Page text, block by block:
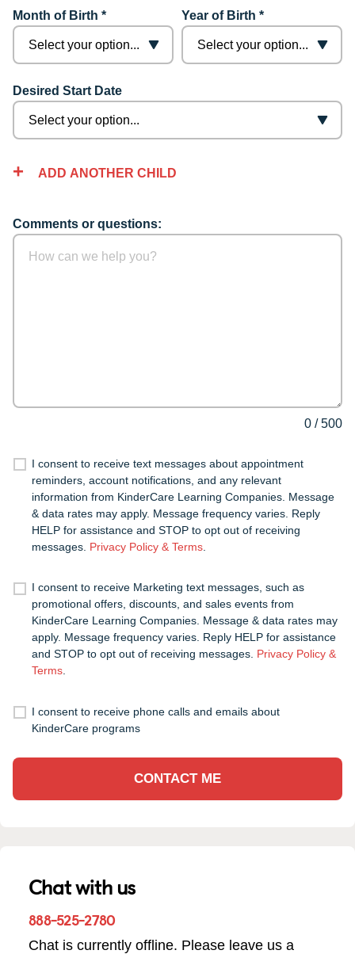
Month of Birth * Year of Birth *
Desired Start Date
ADD ANOTHER CHILD
Comments or questions:
0 /500
I consent to receive text messages about appointment
reminders, account notifications, and any relevant
information from KinderCare Learning Companies. Message
& data rates may apply. Message frequency varies. Reply
HELP for assistance and STOP to opt out of receiving
messages. Privacy Policy & Terms.
I consent to receive Marketing text messages, such as
promotional offers, discounts, and sales events from
KinderCare Learning Companies. Message & data rates may
apply. Message frequency varies. Reply HELP for assistance
and STOP to opt out of receiving messages. Privacy Policy &
Terms.
I consent to receive phone calls and emails about
KinderCare programs
CONTACT ME
Chat with us
888-525-2780
Chat is currently offline. Please leave us a